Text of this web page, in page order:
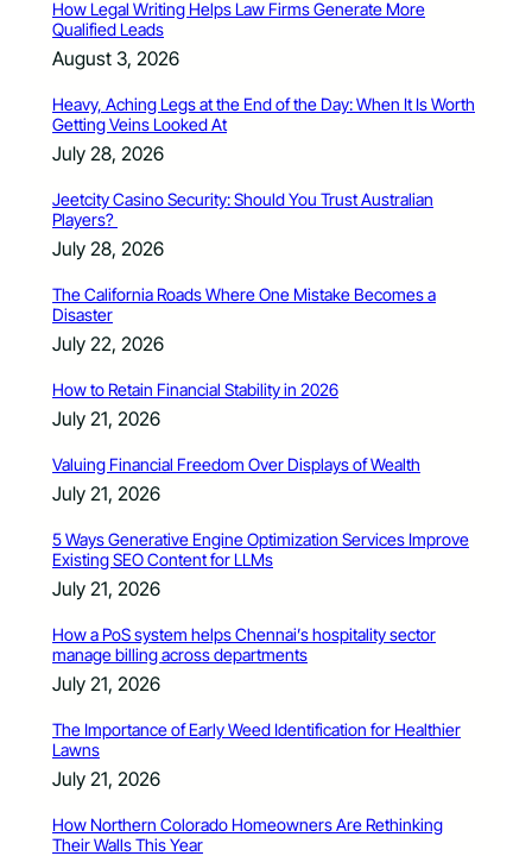
How Legal Writing Helps Law Firms Generate More
Qualified Leads
August 3, 2026
Heavy, Aching Legs at the End of the Day: When It Is Worth
Getting Veins Looked At
July 28, 2026
Jeetcity Casino Security: Should You Trust Australian
Players?
July 28, 2026
The California Roads Where One Mistake Becomes a
Disaster
July 22, 2026
How to Retain Financial Stability in 2026
July 21, 2026
Valuing Financial Freedom Over Displays of Wealth
July 21, 2026
5 Ways Generative Engine Optimization Services Improve
Existing SEO Content for LLMs
July 21, 2026
How a PoS system helps Chennai’s hospitality sector
manage billing across departments
July 21, 2026
The Importance of Early Weed Identification for Healthier
Lawns
July 21, 2026
How Northern Colorado Homeowners Are Rethinking
Their Walls This Year